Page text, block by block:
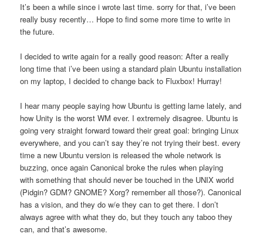
It’s been a while since i wrote last time. sorry for that, i’ve been
really busy recently… Hope to find some more time to write in
the future.
I decided to write again for a really good reason: After a really
long time that i’ve been using a standard plain Ubuntu installation
on my laptop, I decided to change back to Fluxbox! Hurray!
I hear many people saying how Ubuntu is getting lame lately, and
how Unity is the worst WM ever. I extremely disagree. Ubuntu is
going very straight forward toward their great goal: bringing Linux
everywhere, and you can’t say they’re not trying their best. every
time a new Ubuntu version is released the whole network is
buzzing, once again Canonical broke the rules when playing
with something that should never be touched in the UNIX world
(Pidgin? GDM? GNOME? Xorg? remember all those?). Canonical
has a vision, and they do w/e they can to get there. I don’t
always agree with what they do, but they touch any taboo they
can, and that’s awesome.